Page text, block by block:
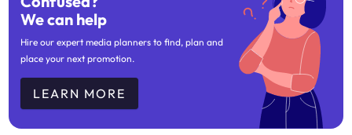
We can help
Hire our expert media planners to find, plan and
place your next promotion.
LEARN MORE